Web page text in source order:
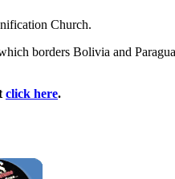
Church.
borders Bolivia and
click here.